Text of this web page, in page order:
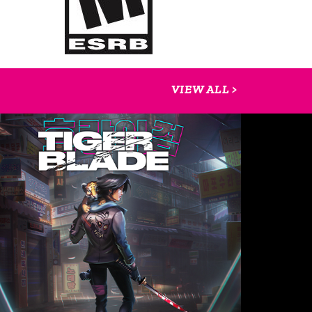
VIEW ALL >